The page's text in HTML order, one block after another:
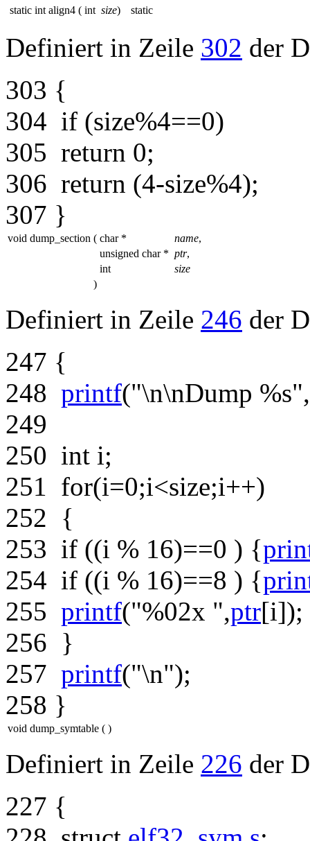
static int align4 ( int size) static
Definiert in Zeile 302 der
303 {
304 if (size%4==0)
305 return 0;
306 return (4-size%4);
307 }
void dump_section ( char * name,
unsigned char * ptr,
int
size
)
Definiert in Zeile 246 der
247 {
248 printf("\n\nDump %s"
249
250 int i;
251 for(i=0;i<size;i++)
252 {
253 if ((i % 16)==0 ) {
254 if ((i % 16)==8 ) {
255 printf("%02x ",ptr[i]);
256 }
257 printf("\n");
258 }
void dump_symtable ( )
Definiert in Zeile 226 der
227 {